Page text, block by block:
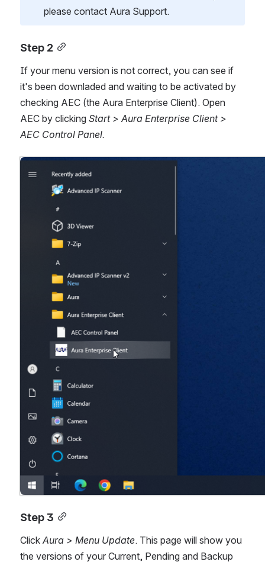
please contact Aura Support.
Step 2
If your menu version is not correct, you can see if
it's been downladed and waiting to be activated by
checking AEC (the Aura Enterprise Client). Open
AEC by clicking Start > Aura Enterprise Client >
AEC Control Panel.
Step 3
Click Aura > Menu Update. This page will show you
the versions of your Current, Pending and Backup